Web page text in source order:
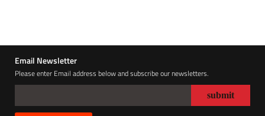
Email Newsletter
Please enter Email address below and subscribe our newsletters.